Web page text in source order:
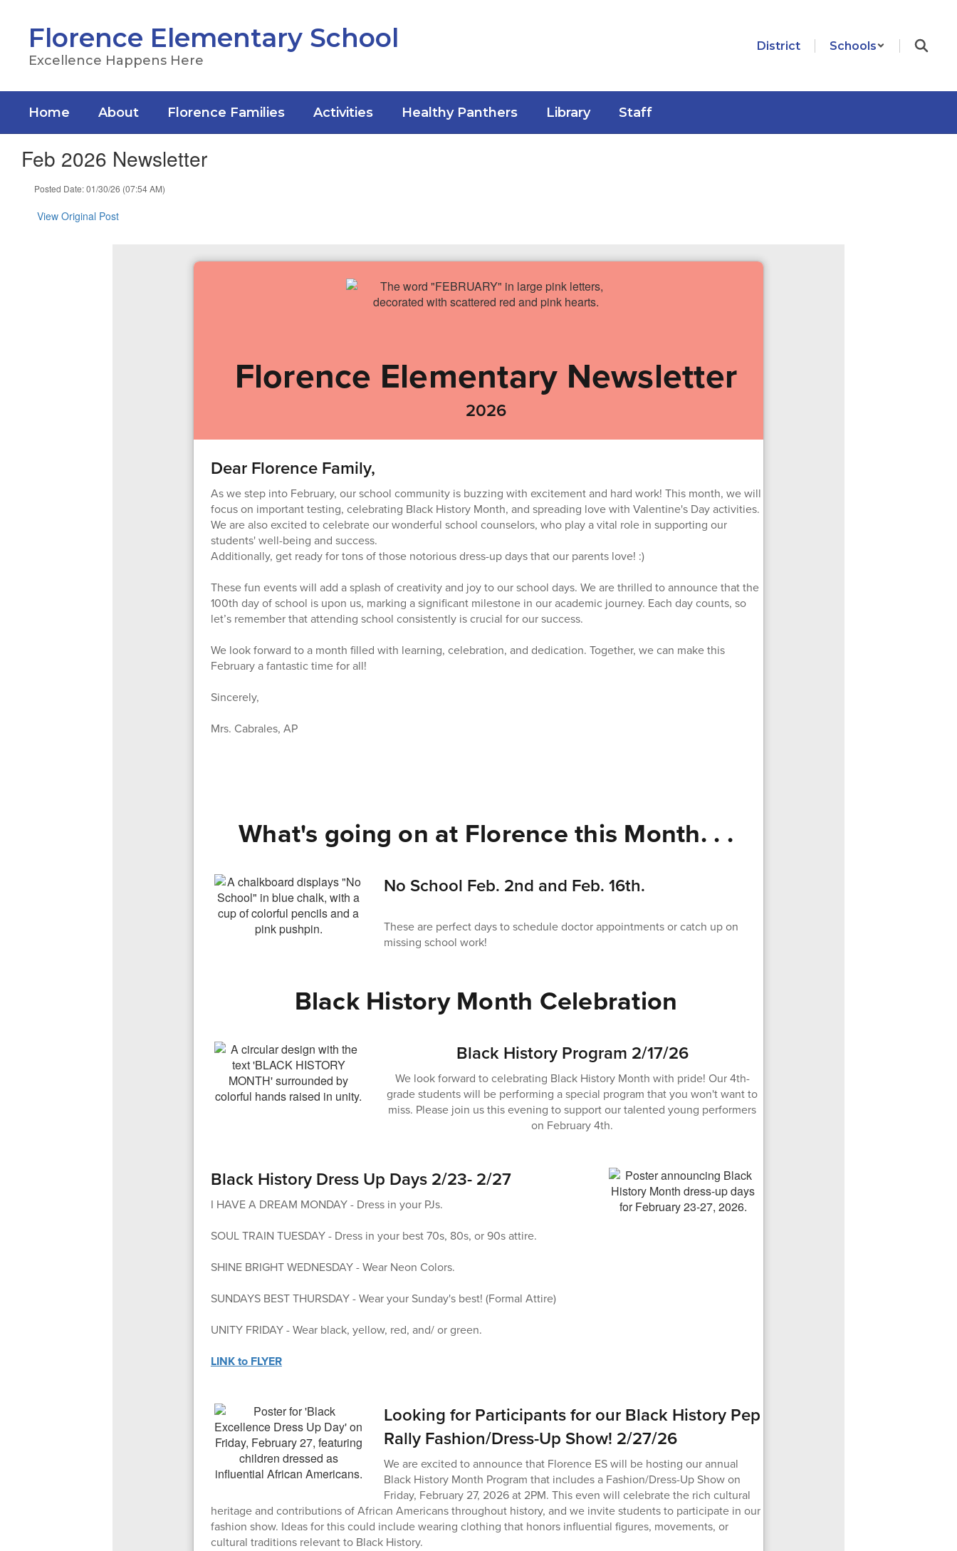
contentFlorence Elementary School
Excellence Happens Here
District Schools
Home About Florence Families Activities Healthy Panthers Library Staff
Feb 2026 Newsletter
Posted Date: 01/30/26 (07:54 AM)
View Original Post
Florence Elementary Newsletter
2026
Dear Florence Family,
As we step into February, our school community is buzzing with excitement and hard work! This month, we will
focus on important testing, celebrating Black History Month, and spreading love with Valentine's Day activities.
We are also excited to celebrate our wonderful school counselors, who play a vital role in supporting our
students' well-being and success.
Additionally, get ready for tons of those notorious dress-up days that our parents love! :)
These fun events will add a splash of creativity and joy to our school days. We are thrilled to announce that the
100th day of school is upon us, marking a significant milestone in our academic journey. Each day counts, so
let’s remember that attending school consistently is crucial for our success.
We look forward to a month filled with learning, celebration, and dedication. Together, we can make this
February a fantastic time for all!
Sincerely,
Mrs. Cabrales, AP
What's going on at Florence this Month. . .
No School Feb. 2nd and Feb. 16th.
These are perfect days to schedule doctor appointments or catch up on
missing school work!
Black History Month Celebration
Black History Program 2/17/26
We look forward to celebrating Black History Month with pride! Our 4th-
grade students will be performing a special program that you won't want to
miss. Please join us this evening to support our talented young performers
on February 4th.
Black History Dress Up Days 2/23- 2/27
I HAVE A DREAM MONDAY - Dress in your PJs.
SOUL TRAIN TUESDAY - Dress in your best 70s, 80s, or 90s attire.
SHINE BRIGHT WEDNESDAY - Wear Neon Colors.
SUNDAYS BEST THURSDAY - Wear your Sunday's best! (Formal Attire)
UNITY FRIDAY - Wear black, yellow, red, and/ or green.
LINK to FLYER
Looking for Participants for our Black History Pep
Rally Fashion/Dress-Up Show! 2/27/26
We are excited to announce that Florence ES will be hosting our annual
Black History Month Program that includes a Fashion/Dress-Up Show on
Friday, February 27, 2026 at 2PM. This even will celebrate the rich cultural
heritage and contributions of African Americans throughout history, and we invite students to participate in our
fashion show. Ideas for this could include wearing clothing that honors influential figures, movements, or
cultural traditions relevant to Black History.